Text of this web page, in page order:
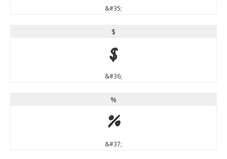
&#35;
$
$
&#36;
%
%
&#37;